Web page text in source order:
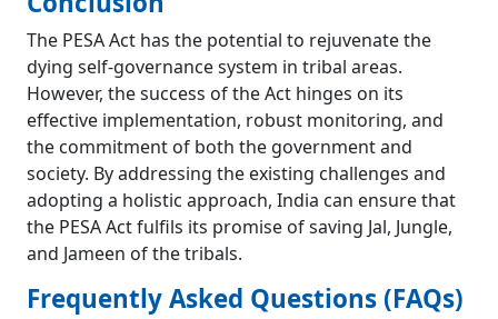
The PESA Act has the potential to rejuvenate the
dying self-governance system in tribal areas.
However, the success of the Act hinges on its
effective implementation, robust monitoring, and
the commitment of both the government and
society. By addressing the existing challenges and
adopting a holistic approach, India can ensure that
the PESA Act fulfils its promise of saving Jal, Jungle,
and Jameen of the tribals.
Frequently Asked Questions (FAQs)